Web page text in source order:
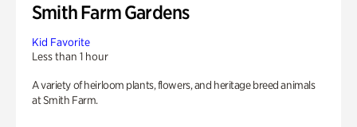
Smith Farm Gardens
Kid Favorite
Less than 1 hour
A variety of heirloom plants, flowers, and heritage breed animals
at Smith Farm.